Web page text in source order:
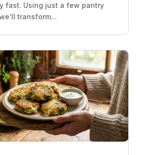
fast. Using just a few pantry
transform...